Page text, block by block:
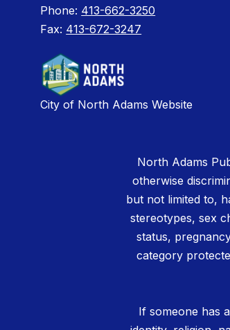
Phone: 413-662-3250
Fax: 413-672-3247
City of North Adams Website
North Adams
otherwise
but not limited to,
stereotypes, sex
status,
category
If someone has